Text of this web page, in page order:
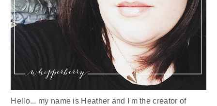
Hello... my name is Heather and I'm the creator of